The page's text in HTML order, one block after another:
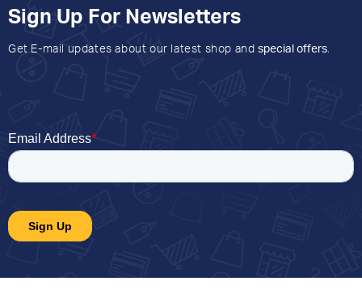
Sign Up For Newsletters
Get E-mail updates about our latest shop and special offers.